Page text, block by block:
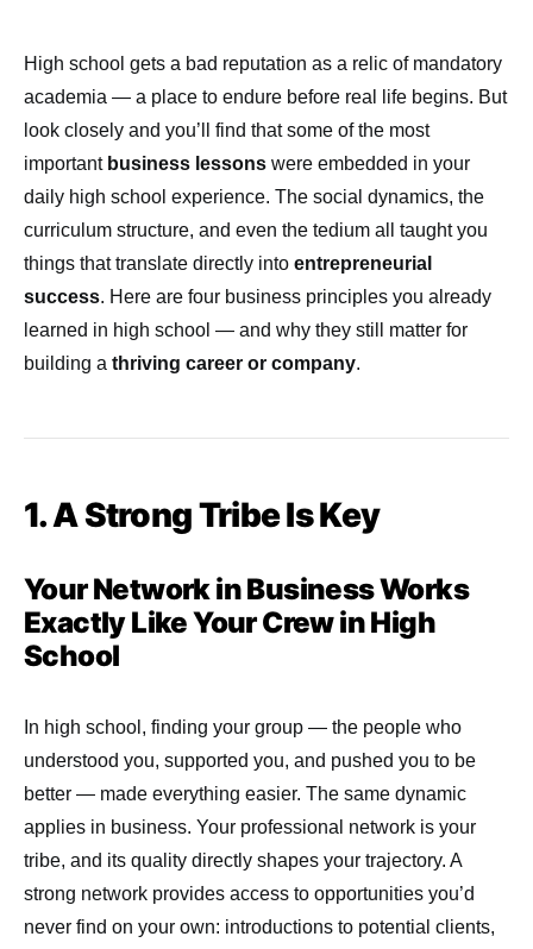
High school gets a bad reputation as a relic of mandatory
academia — a place to endure before real life begins. But
look closely and you’ll find that some of the most
important business lessons were embedded in your
daily high school experience. The social dynamics, the
curriculum structure, and even the tedium all taught you
things that translate directly into entrepreneurial
success. Here are four business principles you already
learned in high school — and why they still matter for
building a thriving career or company.
1. A Strong Tribe Is Key
Your Network in Business Works
Exactly Like Your Crew in High
School
In high school, finding your group — the people who
understood you, supported you, and pushed you to be
better — made everything easier. The same dynamic
applies in business. Your professional network is your
tribe, and its quality directly shapes your trajectory. A
strong network provides access to opportunities you’d
never find on your own: introductions to potential clients,